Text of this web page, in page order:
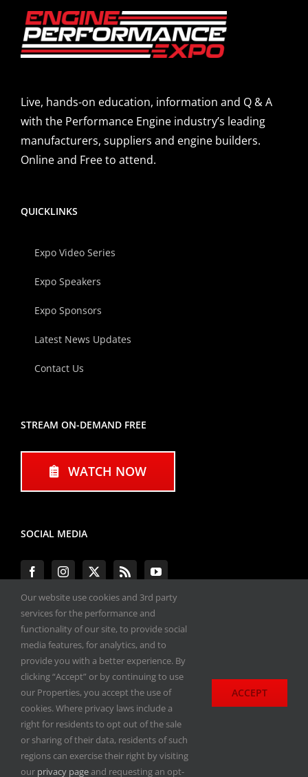
Live, hands-on education, information and Q & A
with the Performance Engine industry’s leading
manufacturers, suppliers and engine builders.
Online and Free to attend.
QUICKLINKS
Expo Video Series
Expo Speakers
Expo Sponsors
Latest News Updates
Contact Us
STREAM ON-DEMAND FREE
WATCH NOW
SOCIAL MEDIA
#ENGINEPERFORMANCEEXPO
All materials copyright 2020-2026, Engine
Performance Expo. All rights reserved.
Privacy Policy
Our website use cookies and 3rd party
services for the performance and
functionality of our site, to provide social
media features, for analytics, and to
provide you with a better experience. By
clicking “Accept” or by continuing to use
our Properties, you accept the use of
cookies. Where privacy laws include a
right for residents to opt out of the sale
or sharing of their data, residents of such
regions can exercise their right by visiting
our privacy pageand requesting an opt-
ACCEPT